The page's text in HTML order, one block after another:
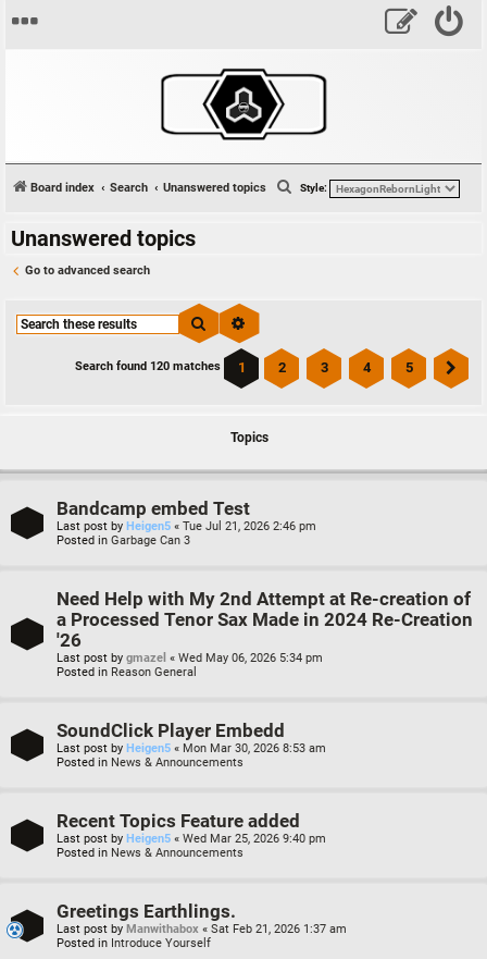
Board index Search Unanswered topics Style:
S
Unanswered topics
Go to advanced search
Search
Search found 120 matches 1 2 3 4 5
Topics
Bandcamp embed Test
Last post by Heigen5 « Tue Jul 21, 2026 2:46 pm
Posted in Garbage Can 3
Need Help with My 2nd Attempt at Re-creation of
a Processed Tenor Sax Made in 2024 Re-Creation
'26
Last post by gmazel « Wed May 06, 2026 5:34 pm
Posted in Reason General
SoundClick Player Embedd
Last post by Heigen5 « Mon Mar 30, 2026 8:53 am
Posted in News & Announcements
Recent Topics Feature added
Last post by Heigen5 « Wed Mar 25, 2026 9:40 pm
Posted in News & Announcements
Greetings Earthlings.
Last post by Manwithabox « Sat Feb 21, 2026 1:37 am
Posted in Introduce Yourself